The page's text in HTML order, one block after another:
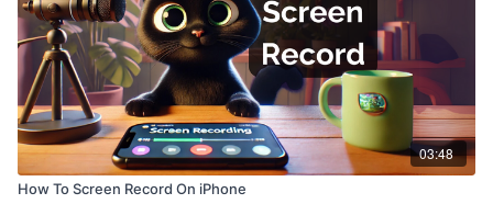
03:48
How To Screen Record On iPhone